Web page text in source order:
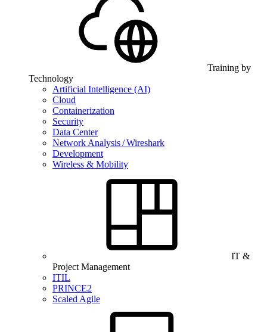
Training by
Technology
Artificial Intelligence (AI)
Cloud
Containerization
Security
Data Center
Network Analysis / Wireshark
Development
Wireless & Mobility
IT &
Project Management
ITIL
PRINCE2
Scaled Agile